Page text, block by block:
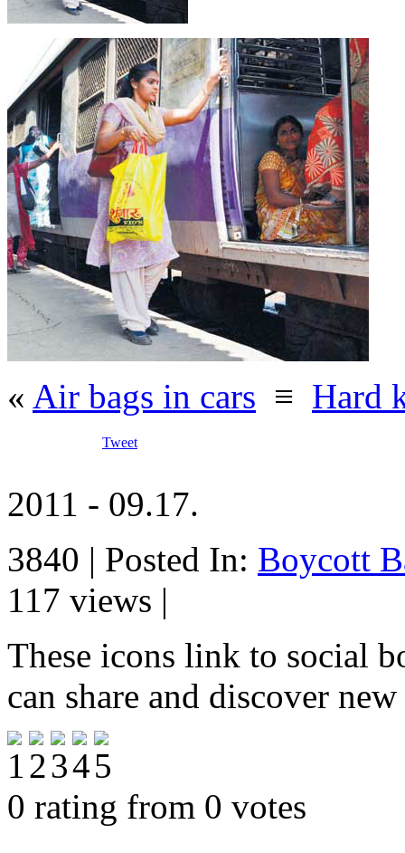
« Air bags in cars ≡ Hard
Tweet
2011 - 09.17.
3840 | Posted In: Boycott
117 views |
These icons link to social
can share and discover
0 rating from 0 votes